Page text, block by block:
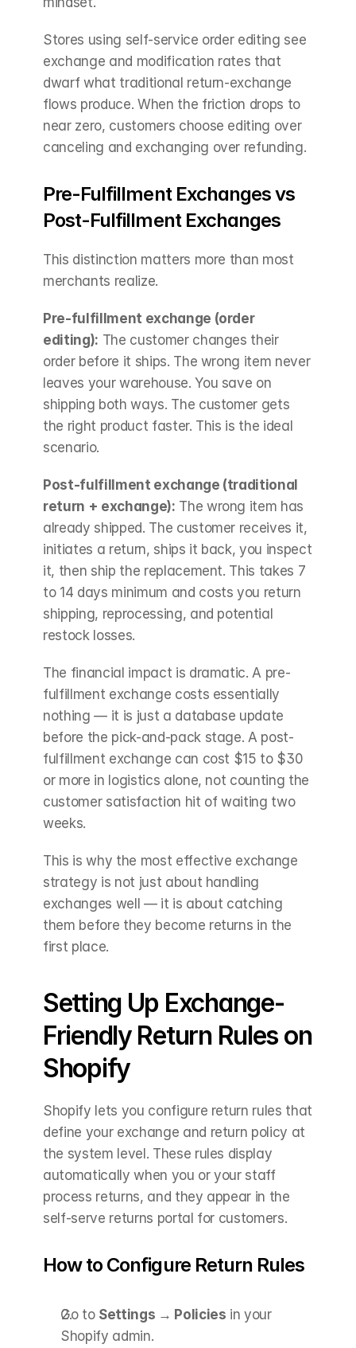
Stores using self-service order editing see
exchange and modification rates that
dwarf what traditional return-exchange
flows produce. When the friction drops to
near zero, customers choose editing over
canceling and exchanging over refunding.
Pre-Fulfillment Exchanges vs
Post-Fulfillment Exchanges
This distinction matters more than most
merchants realize.
Pre-fulfillment exchange (order
editing): The customer changes their
order before it ships. The wrong item never
leaves your warehouse. You save on
shipping both ways. The customer gets
the right product faster. This is the ideal
scenario.
Post-fulfillment exchange (traditional
return + exchange): The wrong item has
already shipped. The customer receives it,
initiates a return, ships it back, you inspect
it, then ship the replacement. This takes 7
to 14 days minimum and costs you return
shipping, reprocessing, and potential
restock losses.
The financial impact is dramatic. A pre-
fulfillment exchange costs essentially
nothing — it is just a database update
before the pick-and-pack stage. A post-
fulfillment exchange can cost $15 to $30
or more in logistics alone, not counting the
customer satisfaction hit of waiting two
weeks.
This is why the most effective exchange
strategy is not just about handling
exchanges well — it is about catching
them before they become returns in the
first place.
Setting Up Exchange-
Friendly Return Rules on
Shopify
Shopify lets you configure return rules that
define your exchange and return policy at
the system level. These rules display
automatically when you or your staff
process returns, and they appear in the
self-serve returns portal for customers.
How to Configure Return Rules
Go to Settings → Policies in your
Shopify admin.